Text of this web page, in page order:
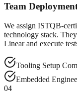
Team
We assign ISTQB-
technology stack.
Linear and execute
Tooling Setup
Embedded
04